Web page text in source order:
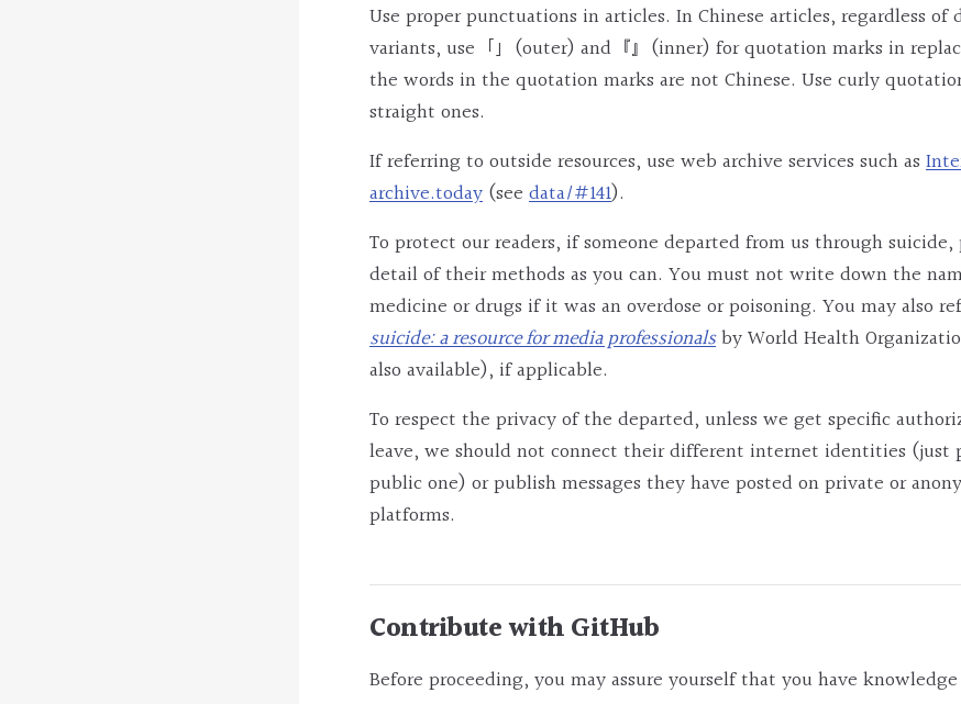
Use proper punctuations in articles. In Chinese articles, regardless of
variants, use「」(outer) and『』(inner) for quotation marks in replace
the words in the quotation marks are not Chinese. Use curly
straight ones.
If referring to outside resources, use web archive services such as
archive.today (see data/#141).
To protect our readers, if someone departed from us through
detail of their methods as you can. You must not write down the
medicine or drugs if it was an overdose or poisoning. You may also
suicide: a resource for media professionalsby World Health
also available), if applicable.
To respect the privacy of the departed, unless we get specific
leave, we should not connect their different internet identities (just
public one) or publish messages they have posted on private or
platforms.
Contribute with GitHub
Before proceeding, you may assure yourself that you have